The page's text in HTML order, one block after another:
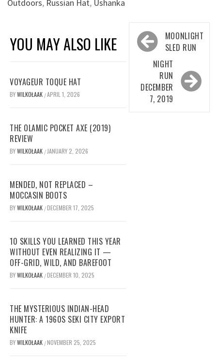
Outdoors, Russian Hat, Ushanka
YOU MAY ALSO LIKE
VOYAGEUR TOQUE HAT
BYWILKOŁAAK /APRIL 1, 2026
THE OLAMIC POCKET AXE (2019)
REVIEW
BYWILKOŁAAK / JANUARY 2, 2026
MENDED, NOT REPLACED –
MOCCASIN BOOTS
BYWILKOŁAAK /DECEMBER 17, 2025
10 SKILLS YOU LEARNED THIS YEAR
WITHOUT EVEN REALIZING IT —
OFF-GRID, WILD, AND BAREFOOT
BYWILKOŁAAK /DECEMBER 10, 2025
THE MYSTERIOUS INDIAN-HEAD
HUNTER: A 1960S SEKI CITY EXPORT
KNIFE
BYWILKOŁAAK /NOVEMBER 25, 2025
Post
navigation
MOONLIGHT
SLED RUN
NIGHT
RUN
DECEMBER
7, 2019